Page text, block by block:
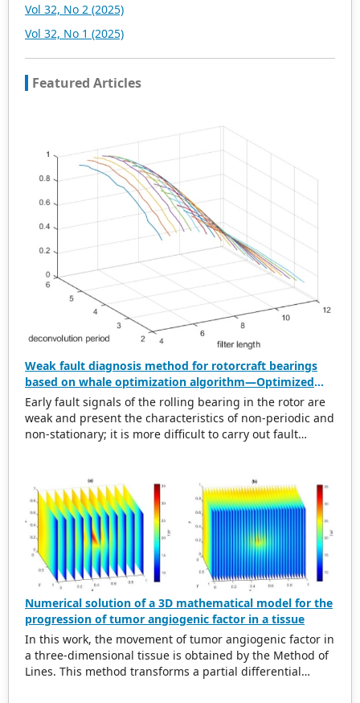
Vol 32, No 2 (2025)
Vol 32, No 1 (2025)
Featured Articles
Weak fault diagnosis method for rotorcraft bearings
based on whale optimization algorithm—Optimized
simplistic geometry mode decomposition and
maximum correlated kurtosis deconvolution
Early fault signals of the rolling bearing in the rotor are
weak and present the characteristics of non-periodic and
non-stationary; it is more difficult to carry out fault
whale optimization algorithm, simplistic geometry mode
decomposition, and maximum correlated kurtosis
deconvolution (WOA-SGMD-MCKD). Firstly, the vibration
signal of the rotor platform is obtained, and the
Symmetric Geometric Mode Decomposition (SGMD) is
used to reconstruct the vibration signal. To obtain the
best decomposition effect of the SGMD and overcome
modal aliasing, the Whale Optimization Algorithm (WOA)
is used to optimize the embedding dimension. Secondly,
for the reconstructed vibration signal, the Maximum
Correlated Kurtosis Deconvolution (MCKD) is used to
extract its impulse component, and the WOA is used to
optimize the filter length and deconvolution period of
Numerical solution of a 3D mathematical model for the
progression of tumor angiogenic factor in a tissue
In this work, the movement of tumor angiogenic factor in
a three-dimensional tissue is obtained by the Method of
Lines. This method transforms a partial differential